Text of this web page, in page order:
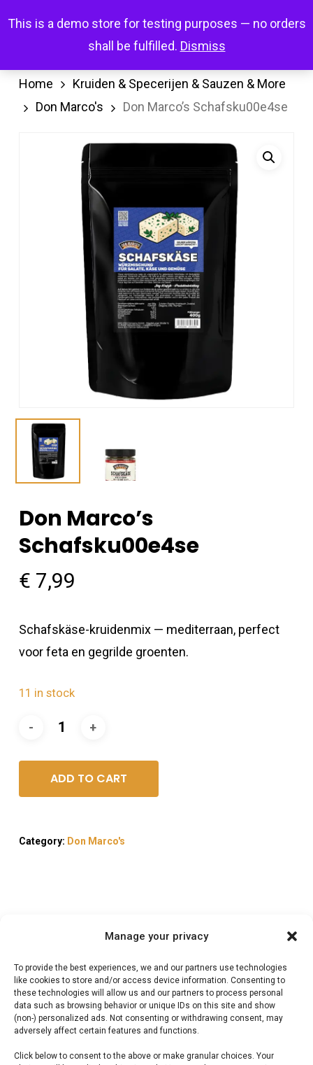
Manage your privacy
To provide the best experiences, we and our partners use technologies
like cookies to store and/or access device information. Consenting to
these technologies will allow us and our partners to process personal
data such as browsing behavior or unique IDs on this site and show
(non-) personalized ads. Not consenting or withdrawing consent, may
adversely affect certain features and functions.
Click below to consent to the above or make granular choices. Your
This is a demo store for testing purposes — no orders
shall be fulfilled. Dismiss
content
searchaccount
Home
Kruiden & Specerijen & Sauzen & More
Don Marco's
Don Marco’s Schafsku00e4se
Don Marco’s
Schafsku00e4se
€ 7,99
Schafskäse-kruidenmix — mediterraan, perfect
voor feta en gegrilde groenten.
11 in stock
ADD TO CART
Category: Don Marco's
Description
Reviews (0)
Don Marco’s Schafskäse
Schafskäse is Don Marco’s mediterrane mix —